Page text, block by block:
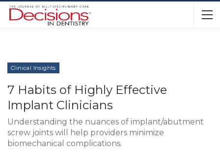
Clinical Insights
7 Habits of Highly Effective
Implant Clinicians
Understanding the nuances of implant/abutment
screw joints will help providers minimize
biomechanical complications.